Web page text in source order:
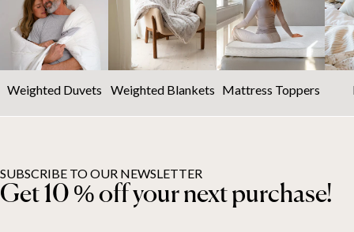
Weighted Duvets Weighted Blankets Mattress Toppers
SUBSCRIBE TO OUR NEWSLETTER
Get 10 % off your next purchase!